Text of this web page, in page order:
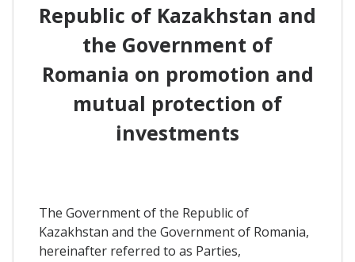
Republic of Kazakhstan and
the Government of
Romania on promotion and
mutual protection of
investments
The Government of the Republic of
Kazakhstan and the Government of Romania,
hereinafter referred to as Parties,